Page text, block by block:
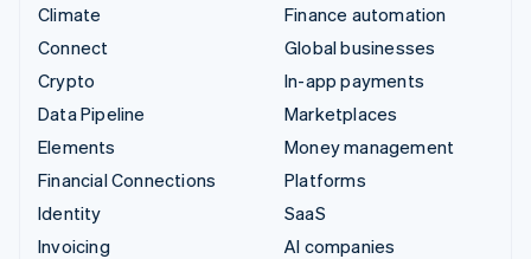
Climate
Connect
Crypto
Data Pipeline
Elements
Financial Connections
Identity
Invoicing
Finance automation
Global businesses
In-app payments
Marketplaces
Money management
Platforms
SaaS
AI companies